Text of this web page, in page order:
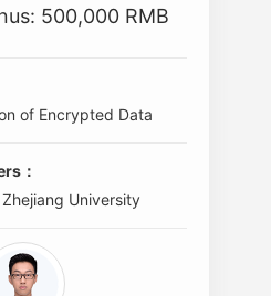
500,000 RMB
of Encrypted Data
：
University